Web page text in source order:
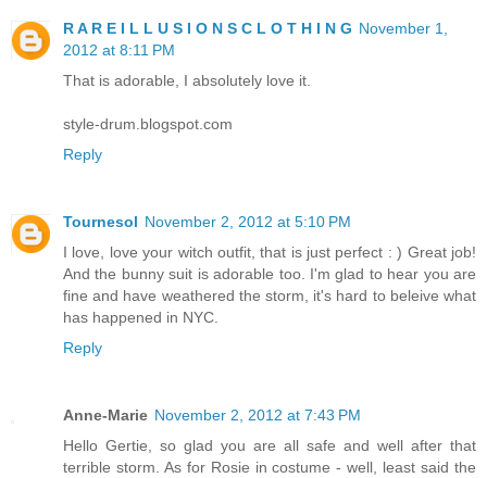
R A R E I L L U S I O N S C L O T H I N G November 1,
2012 at 8:11 PM
That is adorable, I absolutely love it.
style-drum.blogspot.com
Reply
Tournesol November 2, 2012 at 5:10 PM
I love, love your witch outfit, that is just perfect : ) Great job!
And the bunny suit is adorable too. I'm glad to hear you are
fine and have weathered the storm, it's hard to beleive what
has happened in NYC.
Reply
Anne-Marie November 2, 2012 at 7:43 PM
Hello Gertie, so glad you are all safe and well after that
terrible storm. As for Rosie in costume - well, least said the